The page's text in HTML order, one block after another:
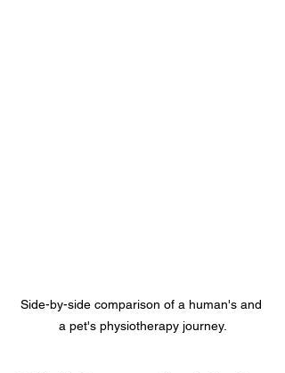
Side-by-side comparison of a human's and
a pet's physiotherapy journey.